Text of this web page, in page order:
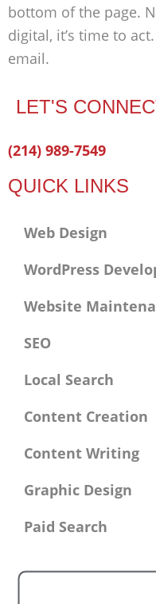
bottom of the page.
digital, it’s time to
email.
LET'S
Facebook-
Twitter
Linkedin
(214) 989-7549
QUICK LINKS
Web Design
WordPress
Website
SEO
Local Search
Content Creation
Content Writing
Graphic Design
Paid Search